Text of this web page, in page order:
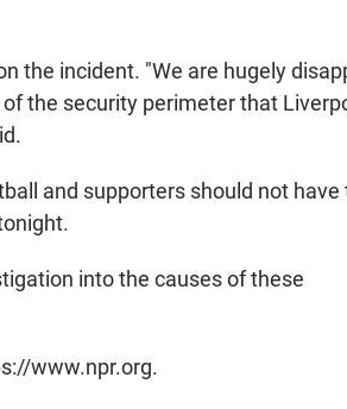
the incident. "We are hugely
the security perimeter that
and supporters should not have
into the causes of these
www.npr.org.